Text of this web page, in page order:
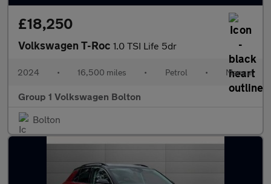
£18,250
Volkswagen T-Roc 1.0 TSI Life 5dr
2024 • 16,500 miles • Petrol • Manual
Group 1 Volkswagen Bolton
Bolton